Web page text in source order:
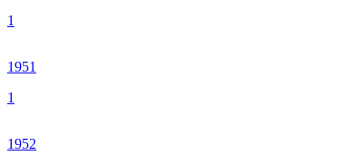
1
1951
1
1952